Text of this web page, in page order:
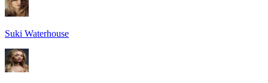
Suki Waterhouse